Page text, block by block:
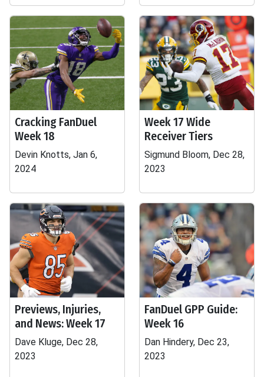
Cracking FanDuel
Week 18
Devin Knotts, Jan 6,
2024
Week 17 Wide
Receiver Tiers
Sigmund Bloom, Dec 28,
2023
Previews, Injuries,
and News: Week 17
Dave Kluge, Dec 28,
2023
FanDuel GPP Guide:
Week 16
Dan Hindery, Dec 23,
2023